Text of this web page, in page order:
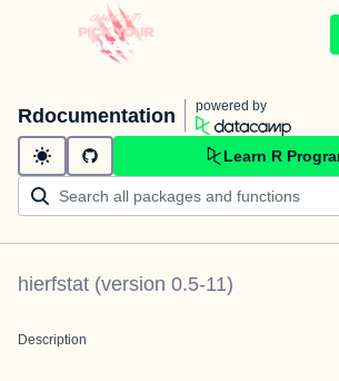
Rdocumentation powered by
Learn R
hierfstat (version 0.5-11)
Description